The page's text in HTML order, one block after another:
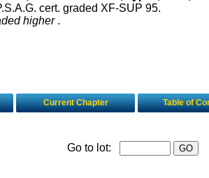
cert. graded XF-SUP 95.
higher .
Current Chapter Table of
Go to lot: